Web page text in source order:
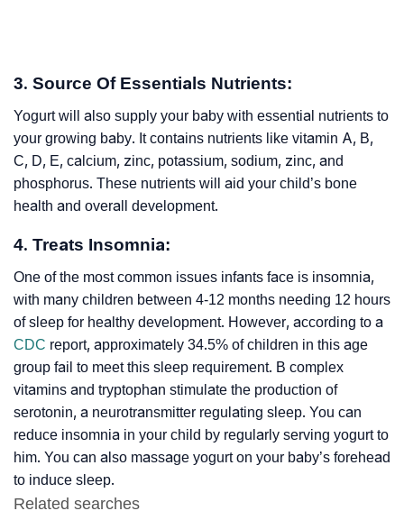
3. Source Of Essentials Nutrients:
Yogurt will also supply your baby with essential nutrients to
your growing baby. It contains nutrients like vitamin A, B,
C, D, E, calcium, zinc, potassium, sodium, zinc, and
phosphorus. These nutrients will aid your child’s bone
health and overall development.
4. Treats Insomnia:
One of the most common issues infants face is insomnia,
with many children between 4-12 months needing 12 hours
of sleep for healthy development. However, according to a
CDC report, approximately 34.5% of children in this age
group fail to meet this sleep requirement. B complex
vitamins and tryptophan stimulate the production of
serotonin, a neurotransmitter regulating sleep. You can
reduce insomnia in your child by regularly serving yogurt to
him. You can also massage yogurt on your baby’s forehead
to induce sleep.